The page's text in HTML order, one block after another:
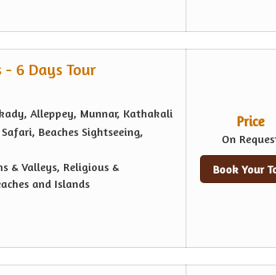
- 6 Days Tour
Alleppey, Munnar, Kathakali
Beaches Sightseeing,
& Valleys, Religious &
and Islands
Price
On
Book Your